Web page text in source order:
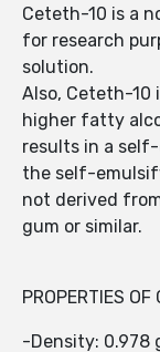
Ceteth-10 is a
for research
solution.
Also, Ceteth-10
higher fatty
results in a
the self-
not derived
gum or similar.
PROPERTIES OF
-Density: 0.978